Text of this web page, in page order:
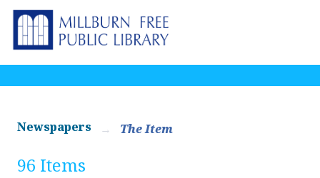
Newspapers The Item
96 Items